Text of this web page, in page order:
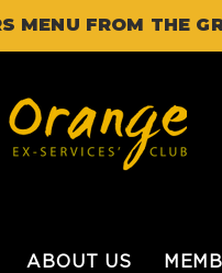
MENU FROM THE
ABOUT US